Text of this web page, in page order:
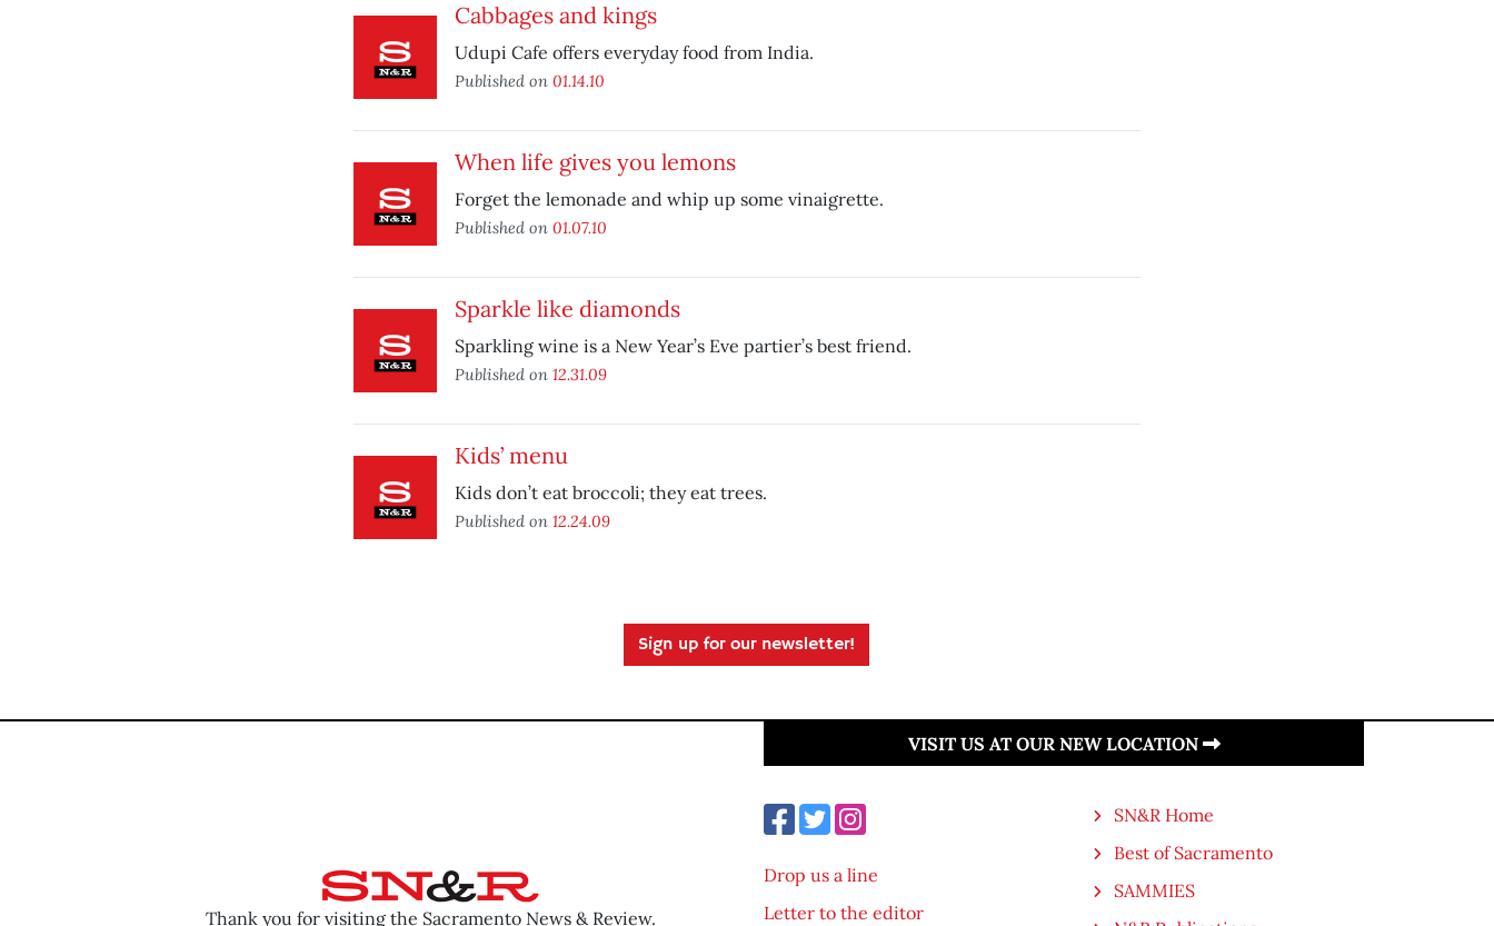
Cabbages and kings
Udupi Cafe offers everyday food from India.
Published on 01.14.10
When life gives you lemons
Forget the lemonade and whip up some vinaigrette.
Published on 01.07.10
Sparkle like diamonds
Sparkling wine is a New Year’s Eve partier’s best friend.
Published on 12.31.09
Kids’ menu
Kids don’t eat broccoli; they eat trees.
Published on 12.24.09
Sign up for our newsletter!
Thank you for visiting the Sacramento News & Review.
VISIT US AT OUR NEW LOCATION
Drop us a line
Letter to the editor
SN&R Home
Best of Sacramento
SAMMIES